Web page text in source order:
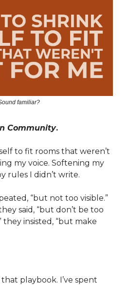
familiar?
Community.
to fit rooms that weren’t
my voice. Softening my
rules I didn’t write.
“but not too visible.”
said, “but don’t be too
they insisted, “but make
playbook. I’ve spent